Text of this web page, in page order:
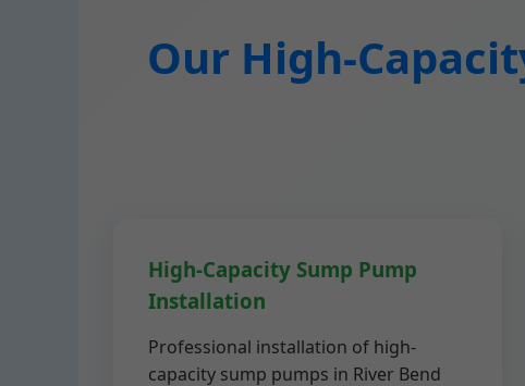
Our High-
High-Capacity Sump Pump
Installation
Professional installation of high-
capacity sump pumps in River Bend